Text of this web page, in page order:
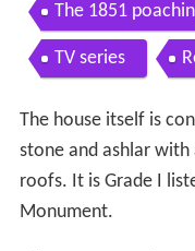
The 1851
TV series
The house itself is
stone and ashlar with
roofs. It is Grade I
Monument.